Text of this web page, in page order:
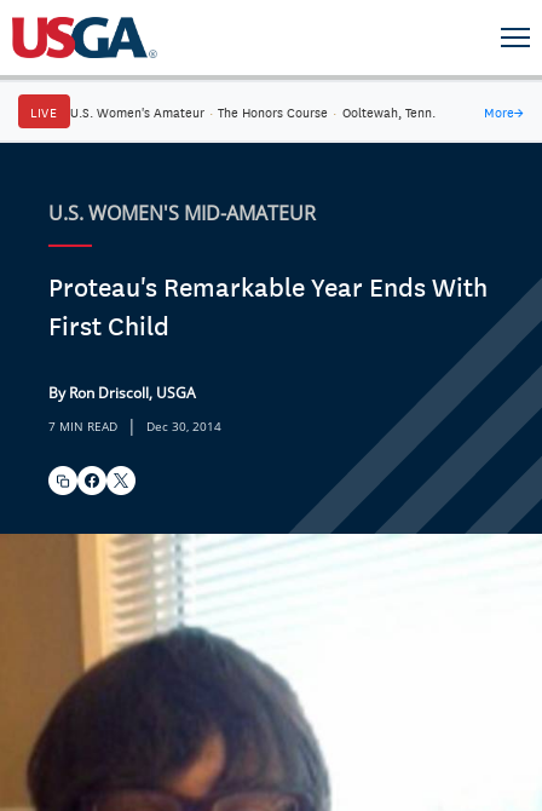
LIVE U.S. Women's Amateur · The Honors Course · Ooltewah, Tenn. More→
U.S. WOMEN'S MID-AMATEUR
Proteau's Remarkable Year Ends With
First Child
By Ron Driscoll, USGA
7 MIN READ | Dec 30, 2014